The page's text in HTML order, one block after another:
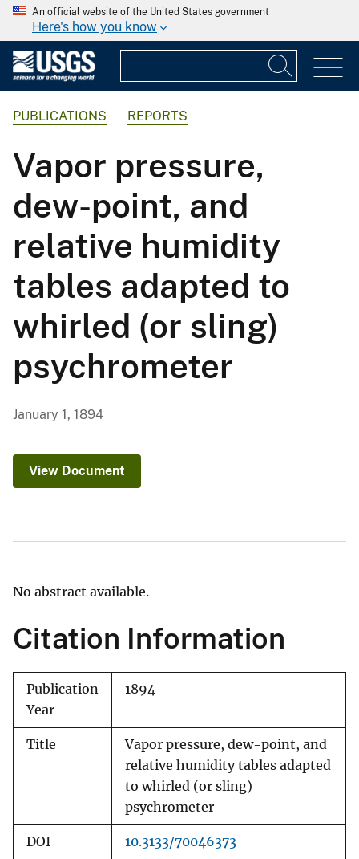
An official website of the United States government
Here's how you know
PUBLICATIONS REPORTS
Vapor pressure,
dew-point, and
relative humidity
tables adapted to
whirled (or sling)
psychrometer
January 1, 1894
View Document
No abstract available.
Citation Information
Publication
Year
1894
Title
Vapor pressure, dew-point, and
relative humidity tables adapted
to whirled (or sling)
psychrometer
DOI 10.3133/70046373